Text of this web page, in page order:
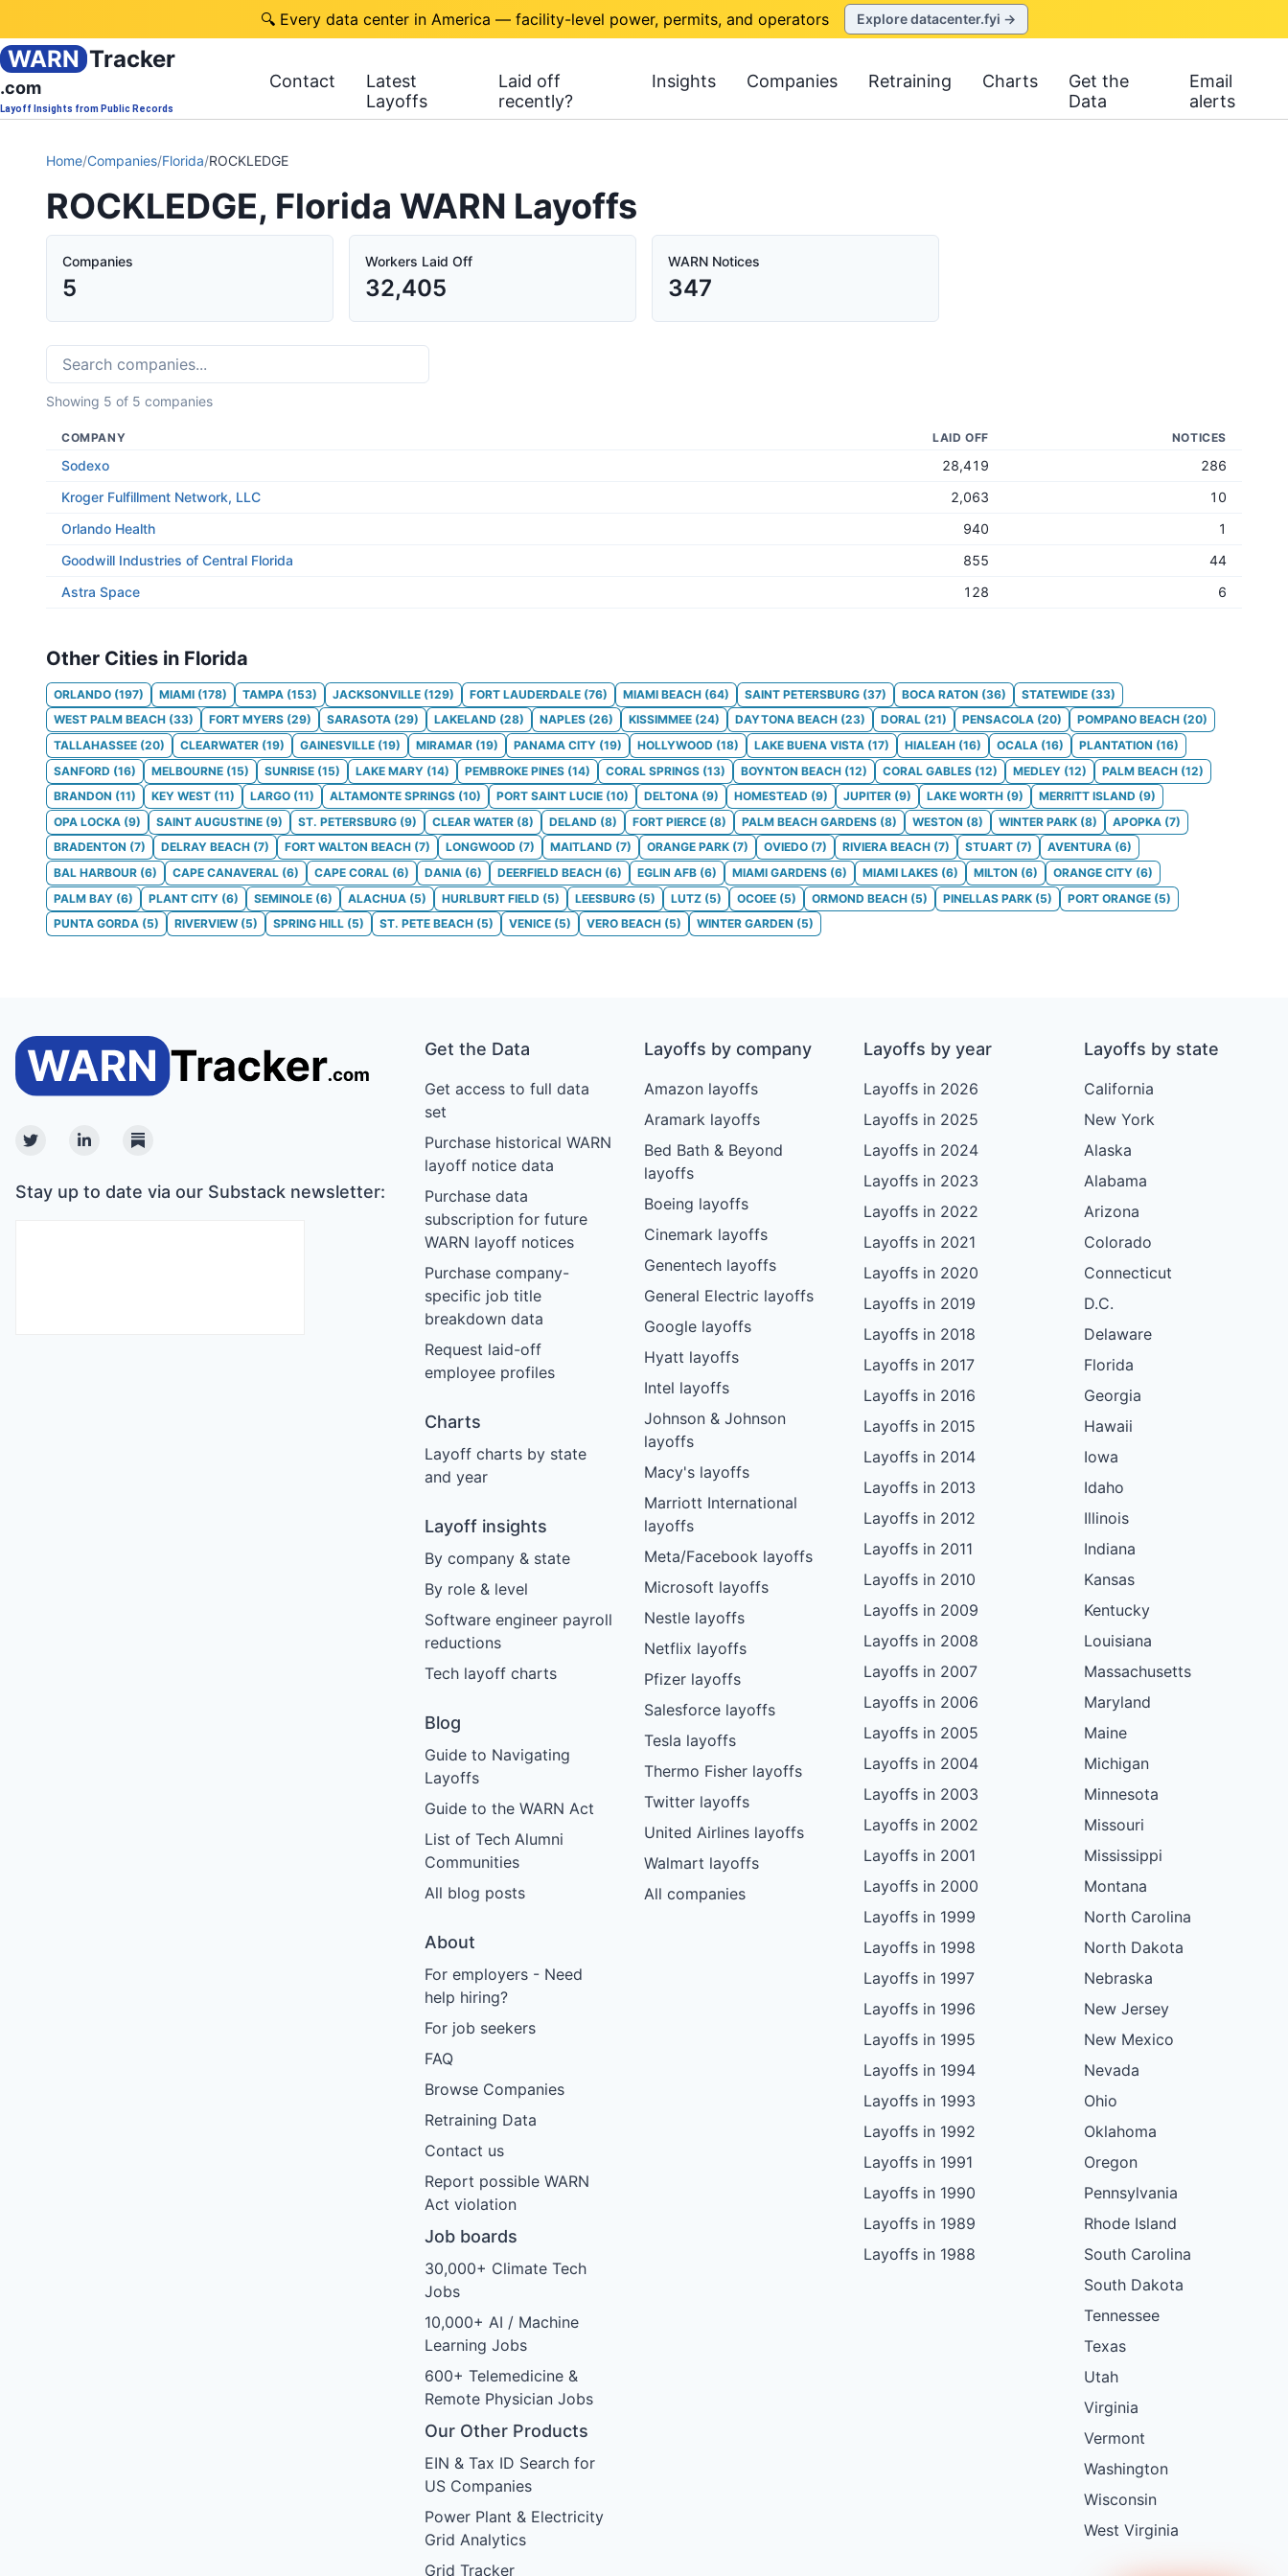
🔍 Every data center in America — facility-level power, permits, and operators Explore datacenter.fyi →
WARN Tracker
.com
Layoff Insights from Public Records
Contact
Latest
Layoffs
Laid off
recently?
Insights Companies Retraining Charts
Get the
Data
Email
alerts
Home/Companies/Florida/ROCKLEDGE
ROCKLEDGE, Florida WARN Layoffs
Companies
5
Workers Laid Off
32,405
WARN Notices
347
Showing 5 of 5 companies
COMPANY LAID OFF NOTICES
Sodexo 28,419
286
Kroger Fulfillment Network, LLC
2,063
10
Orlando Health
940
1
Goodwill Industries of Central Florida
855
44
Astra Space
128 6
Other Cities in Florida
ORLANDO (197) MIAMI (178) TAMPA (153) JACKSONVILLE (129) FORT LAUDERDALE (76) MIAMI BEACH (64) SAINT PETERSBURG (37) BOCA RATON (36) STATEWIDE (33)
WEST PALM BEACH (33) FORT MYERS (29) SARASOTA (29) LAKELAND (28) NAPLES (26) KISSIMMEE (24) DAYTONA BEACH (23) DORAL (21) PENSACOLA (20) POMPANO BEACH (20)
TALLAHASSEE (20) CLEARWATER (19) GAINESVILLE (19) MIRAMAR (19) PANAMA CITY (19) HOLLYWOOD (18) LAKE BUENA VISTA (17) HIALEAH (16) OCALA (16) PLANTATION (16)
SANFORD (16) MELBOURNE (15) SUNRISE (15) LAKE MARY (14) PEMBROKE PINES (14) CORAL SPRINGS (13) BOYNTON BEACH (12) CORAL GABLES (12) MEDLEY (12) PALM BEACH (12)
BRANDON (11) KEY WEST (11) LARGO (11) ALTAMONTE SPRINGS (10) PORT SAINT LUCIE (10) DELTONA (9) HOMESTEAD (9) JUPITER (9) LAKE WORTH (9) MERRITT ISLAND (9)
OPA LOCKA (9) SAINT AUGUSTINE (9) ST. PETERSBURG (9) CLEAR WATER (8) DELAND (8) FORT PIERCE (8) PALM BEACH GARDENS (8) WESTON (8) WINTER PARK (8) APOPKA (7)
BRADENTON (7) DELRAY BEACH (7) FORT WALTON BEACH (7) LONGWOOD (7) MAITLAND (7) ORANGE PARK (7) OVIEDO (7) RIVIERA BEACH (7) STUART (7) AVENTURA (6)
BAL HARBOUR (6) CAPE CANAVERAL (6) CAPE CORAL (6) DANIA (6) DEERFIELD BEACH (6) EGLIN AFB (6) MIAMI GARDENS (6) MIAMI LAKES (6) MILTON (6) ORANGE CITY (6)
PALM BAY (6) PLANT CITY (6) SEMINOLE (6) ALACHUA (5) HURLBURT FIELD (5) LEESBURG (5) LUTZ (5) OCOEE (5) ORMOND BEACH (5) PINELLAS PARK (5) PORT ORANGE (5)
PUNTA GORDA (5) RIVERVIEW (5) SPRING HILL (5) ST. PETE BEACH (5) VENICE (5) VERO BEACH (5) WINTER GARDEN (5)
TwitterLinkedinSubstack
Stay up to date via our Substack newsletter:
Get the Data
Get access to full data
set
Purchase historical WARN
layoff notice data
Purchase data
subscription for future
WARN layoff notices
Purchase company-
specific job title
breakdown data
Request laid-off
employee profiles
Charts
Layoff charts by state
and year
Layoff insights
By company & state
By role & level
Software engineer payroll
reductions
Tech layoff charts
Blog
Guide to Navigating
Layoffs
Guide to the WARN Act
List of Tech Alumni
Communities
All blog posts
About
For employers - Need
help hiring?
For job seekers
FAQ
Browse Companies
Retraining Data
Contact us
Report possible WARN
Act violation
Job boards
30,000+ Climate Tech
Jobs
10,000+ AI / Machine
Learning Jobs
600+ Telemedicine &
Remote Physician Jobs
Our Other Products
EIN & Tax ID Search for
US Companies
Power Plant & Electricity
Grid Analytics
Grid Tracker
Layoffs by company
Amazon layoffs
Aramark layoffs
Bed Bath & Beyond
layoffs
Boeing layoffs
Cinemark layoffs
Genentech layoffs
General Electric layoffs
Google layoffs
Hyatt layoffs
Intel layoffs
Johnson & Johnson
layoffs
Macy's layoffs
Marriott International
layoffs
Meta/Facebook layoffs
Microsoft layoffs
Nestle layoffs
Netflix layoffs
Pfizer layoffs
Salesforce layoffs
Tesla layoffs
Thermo Fisher layoffs
Twitter layoffs
United Airlines layoffs
Walmart layoffs
All companies
Layoffs by year
Layoffs in 2026
Layoffs in 2025
Layoffs in 2024
Layoffs in 2023
Layoffs in 2022
Layoffs in 2021
Layoffs in 2020
Layoffs in 2019
Layoffs in 2018
Layoffs in 2017
Layoffs in 2016
Layoffs in 2015
Layoffs in 2014
Layoffs in 2013
Layoffs in 2012
Layoffs in 2011
Layoffs in 2010
Layoffs in 2009
Layoffs in 2008
Layoffs in 2007
Layoffs in 2006
Layoffs in 2005
Layoffs in 2004
Layoffs in 2003
Layoffs in 2002
Layoffs in 2001
Layoffs in 2000
Layoffs in 1999
Layoffs in 1998
Layoffs in 1997
Layoffs in 1996
Layoffs in 1995
Layoffs in 1994
Layoffs in 1993
Layoffs in 1992
Layoffs in 1991
Layoffs in 1990
Layoffs in 1989
Layoffs in 1988
Layoffs by state
California
New York
Alaska
Alabama
Arizona
Colorado
Connecticut
D.C.
Delaware
Florida
Georgia
Hawaii
Iowa
Idaho
Illinois
Indiana
Kansas
Kentucky
Louisiana
Massachusetts
Maryland
Maine
Michigan
Minnesota
Missouri
Mississippi
Montana
North Carolina
North Dakota
Nebraska
New Jersey
New Mexico
Nevada
Ohio
Oklahoma
Oregon
Pennsylvania
Rhode Island
South Carolina
South Dakota
Tennessee
Texas
Utah
Virginia
Vermont
Washington
Wisconsin
West Virginia